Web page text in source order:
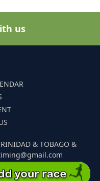
us
& TOBAGO &
and Events. All Rights